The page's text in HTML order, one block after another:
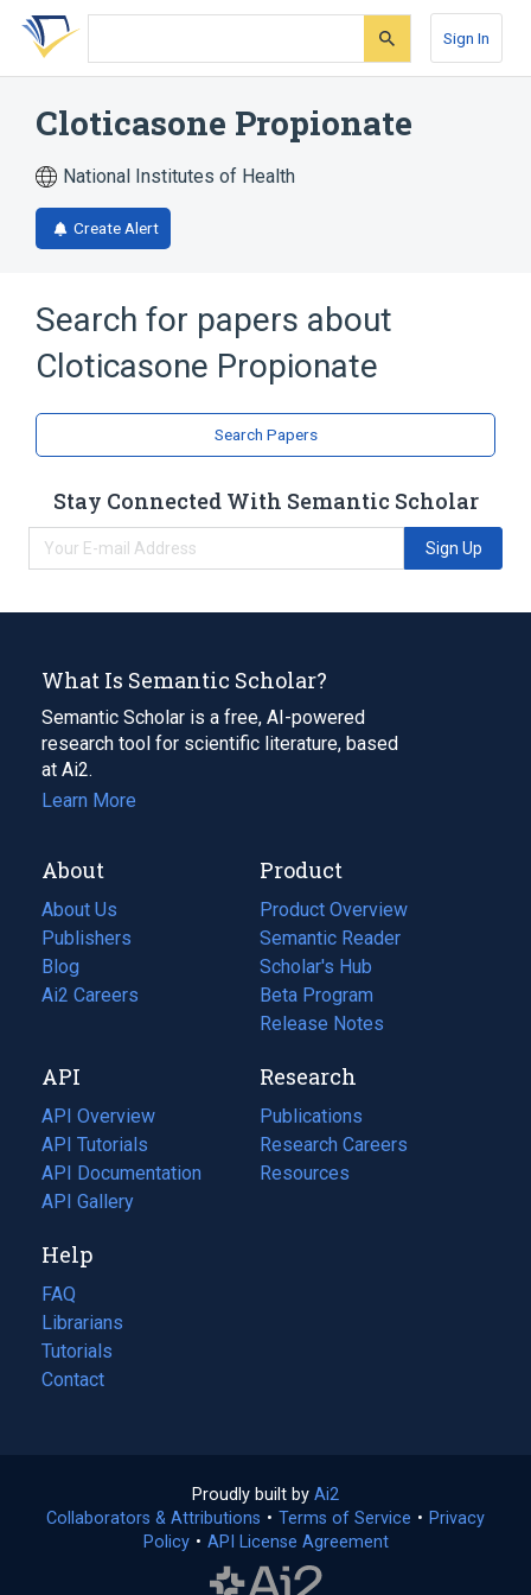
Skip
search
Skip
Skip
account
Sign In
Cloticasone Propionate
National Institutes of Health
Create Alert
Search for papers about
Cloticasone Propionate
Search Papers
Stay Connected With Semantic Scholar
Sign Up
What Is Semantic Scholar?
Semantic Scholar is a free, AI-powered
research tool for scientific literature, based
at Ai2.
Learn More
About
About Us
Publishers
Blog
(opens
in
tab)
Ai2 Careers
(opens
new
tab)
Product
Product Overview
Semantic Reader
Scholar's Hub
Beta Program
Release Notes
API
API Overview
API Tutorials
API Documentation
(opens
in
new
tab)
API Gallery
Research
Publications
(opens
in
a
Research Careers
(opens
in
Resources
(opens
Help
FAQ
Librarians
Tutorials
Contact
Proudly built by Ai2
in
a
Collaborators & Attributions • Terms of Service (opens
• Privacy
Policy(opens
• API License Agreement